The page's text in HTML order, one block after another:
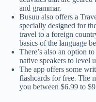
and grammar.
Busuu also offers a
specially designed for
travel to a foreign
basics of the language
There’s also an option
native speakers to level
The app offers some
flashcards for free. The
you between $6.99 to